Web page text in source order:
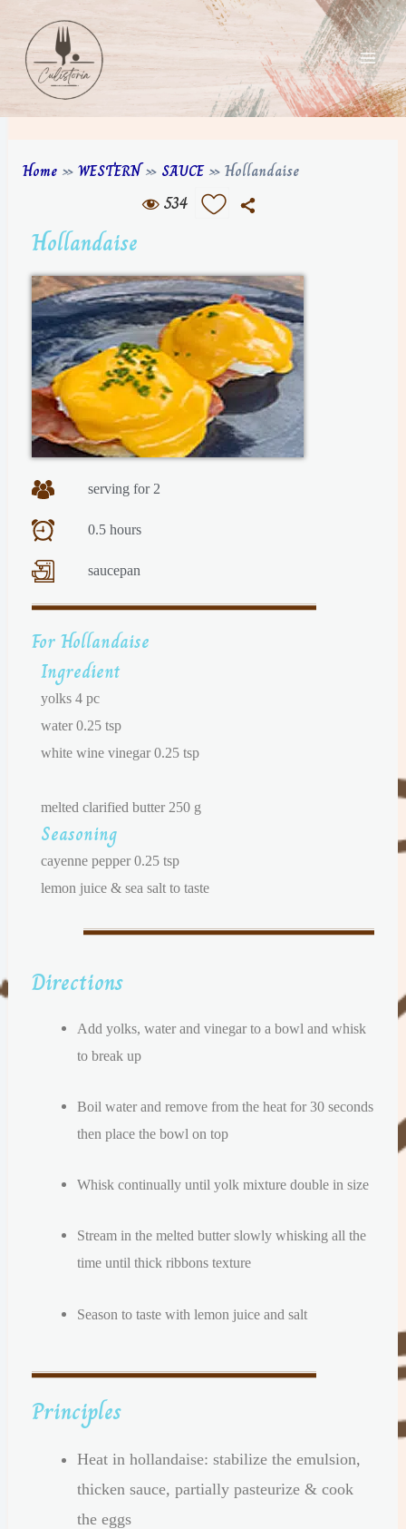
Home »WESTERN» SAUCE»Hollandaise
534
Hollandaise
serving for 2
0.5 hours
saucepan
For Hollandaise
Ingredient
yolks 4 pc
water 0.25 tsp
white wine vinegar 0.25 tsp
melted clarified butter 250 g
Seasoning
cayenne pepper 0.25 tsp
lemon juice & sea salt to taste
Directions
Add yolks, water and vinegar to a bowl and whisk
to break up
Boil water and remove from the heat for 30 seconds
then place the bowl on top
Whisk continually until yolk mixture double in size
Stream in the melted butter slowly whisking all the
time until thick ribbons texture
Season to taste with lemon juice and salt
Principles
Heat in hollandaise: stabilize the emulsion,
thicken sauce, partially pasteurize & cook
the eggs